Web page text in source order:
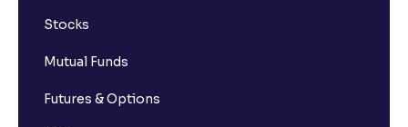
Stocks
Mutual Funds
Futures & Options